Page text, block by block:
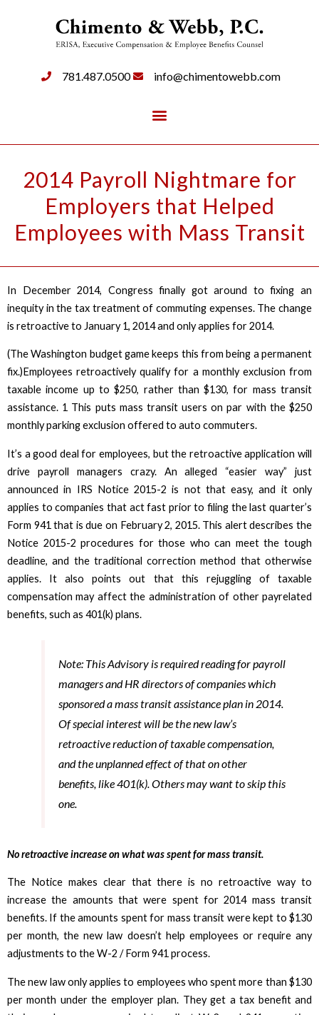
781.487.0500 info@chimentowebb.com
2014 Payroll Nightmare for
Employers that Helped
Employees with Mass Transit
In December 2014, Congress finally got around to fixing an
inequity in the tax treatment of commuting expenses. The change
is retroactive to January 1, 2014 and only applies for 2014.
(The Washington budget game keeps this from being a permanent
fix.)Employees retroactively qualify for a monthly exclusion from
taxable income up to $250, rather than $130, for mass transit
assistance. 1 This puts mass transit users on par with the $250
monthly parking exclusion offered to auto commuters.
It’s a good deal for employees, but the retroactive application will
drive payroll managers crazy. An alleged “easier way” just
announced in IRS Notice 2015-2 is not that easy, and it only
applies to companies that act fast prior to filing the last quarter’s
Form 941 that is due on February 2, 2015. This alert describes the
Notice 2015-2 procedures for those who can meet the tough
deadline, and the traditional correction method that otherwise
applies. It also points out that this rejuggling of taxable
compensation may affect the administration of other payrelated
benefits, such as 401(k) plans.
Note: This Advisory is required reading for payroll
managers and HR directors of companies which
sponsored a mass transit assistance plan in 2014.
Of special interest will be the new law’s
retroactive reduction of taxable compensation,
and the unplanned effect of that on other
benefits, like 401(k). Others may want to skip this
one.
No retroactive increase on what was spent for mass transit.
The Notice makes clear that there is no retroactive way to
increase the amounts that were spent for 2014 mass transit
benefits. If the amounts spent for mass transit were kept to $130
per month, the new law doesn’t help employees or require any
adjustments to the W-2 / Form 941 process.
The new law only applies to employees who spent more than $130
per month under the employer plan. They get a tax benefit and